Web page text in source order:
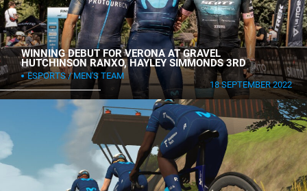
WINNING DEBUT FOR VERONA AT GRAVEL
HUTCHINSON RANXO, HAYLEY SIMMONDS 3RD
ESPORTS
MEN'S TEAM
18 SEPTEMBER 2022